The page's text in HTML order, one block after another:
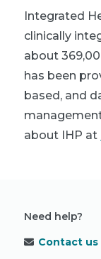
Integrated
clinically
about
has been
based, and
about IHP at
Need help?
Contact us